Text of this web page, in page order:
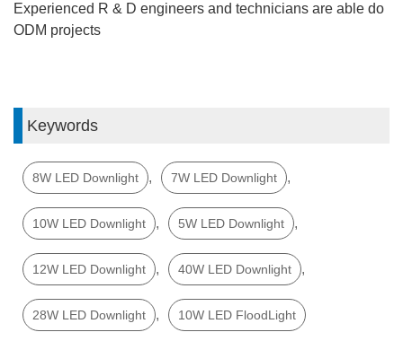
Experienced R & D engineers and technicians are able do
ODM projects
Keywords
8W LED Downlight , 7W LED Downlight ,
10W LED Downlight , 5W LED Downlight ,
12W LED Downlight , 40W LED Downlight ,
28W LED Downlight , 10W LED FloodLight